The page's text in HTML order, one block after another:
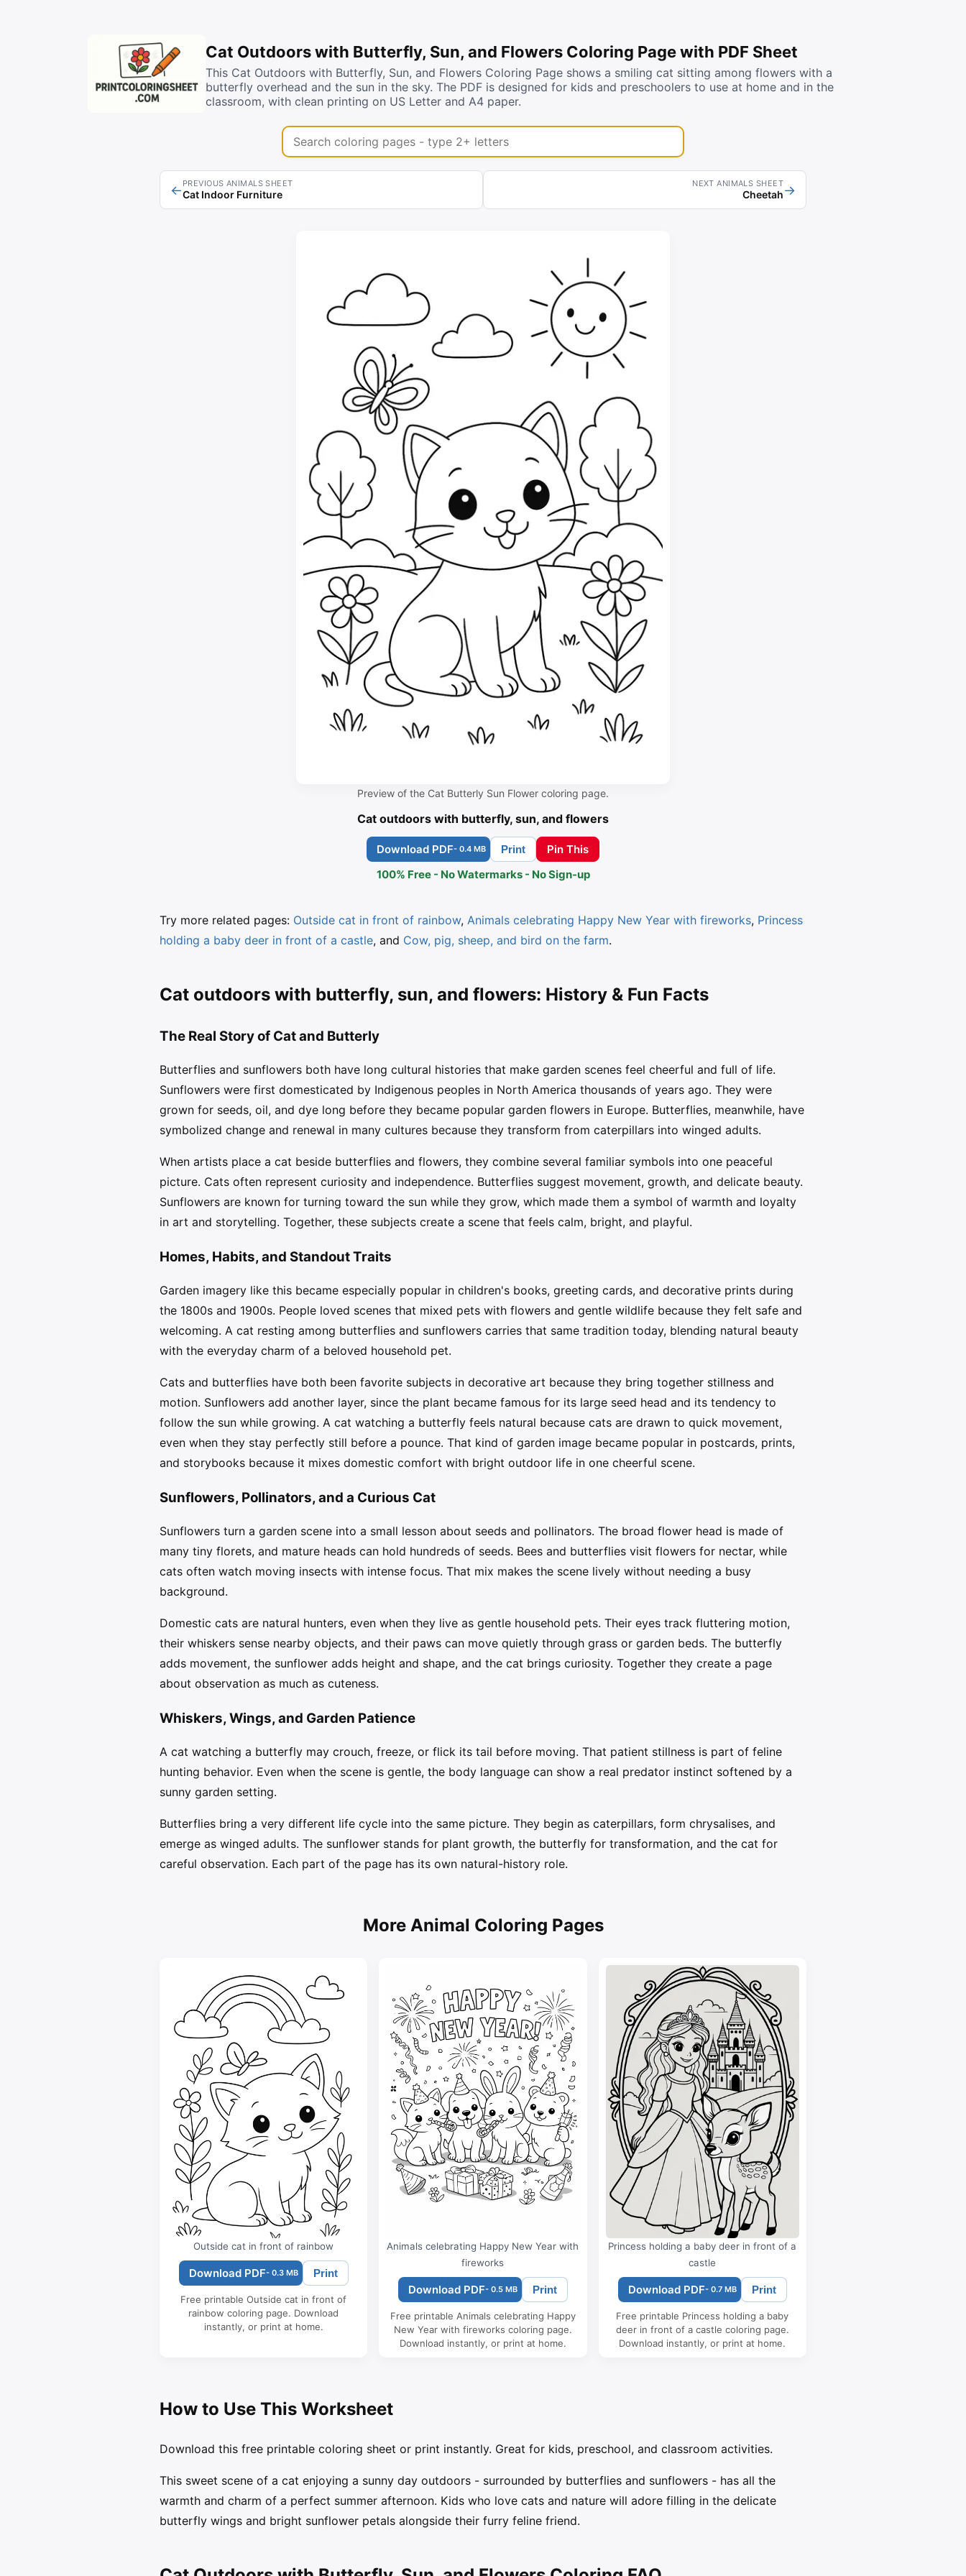
Cat Outdoors with Butterfly, Sun, and Flowers Coloring Page with PDF Sheet
This Cat Outdoors with Butterfly, Sun, and Flowers Coloring Page shows a smiling cat sitting among flowers with a
butterfly overhead and the sun in the sky. The PDF is designed for kids and preschoolers to use at home and in the
classroom, with clean printing on US Letter and A4 paper.
Search coloring pages
← PREVIOUS ANIMALS SHEET
Cat Indoor Furniture
NEXT ANIMALS SHEET
Cheetah→
Preview of the Cat Butterly Sun Flower coloring page.
Cat outdoors with butterfly, sun, and flowers
Download PDF- 0.4 MB Print
Pin This
100% Free - No Watermarks - No Sign-up
Try more related pages: Outside cat in front of rainbow, Animals celebrating Happy New Year with fireworks, Princess
holding a baby deer in front of a castle, and Cow, pig, sheep, and bird on the farm.
Cat outdoors with butterfly, sun, and flowers: History & Fun Facts
The Real Story of Cat and Butterly
Butterflies and sunflowers both have long cultural histories that make garden scenes feel cheerful and full of life.
Sunflowers were first domesticated by Indigenous peoples in North America thousands of years ago. They were
grown for seeds, oil, and dye long before they became popular garden flowers in Europe. Butterflies, meanwhile, have
symbolized change and renewal in many cultures because they transform from caterpillars into winged adults.
When artists place a cat beside butterflies and flowers, they combine several familiar symbols into one peaceful
picture. Cats often represent curiosity and independence. Butterflies suggest movement, growth, and delicate beauty.
Sunflowers are known for turning toward the sun while they grow, which made them a symbol of warmth and loyalty
in art and storytelling. Together, these subjects create a scene that feels calm, bright, and playful.
Homes, Habits, and Standout Traits
Garden imagery like this became especially popular in children's books, greeting cards, and decorative prints during
the 1800s and 1900s. People loved scenes that mixed pets with flowers and gentle wildlife because they felt safe and
welcoming. A cat resting among butterflies and sunflowers carries that same tradition today, blending natural beauty
with the everyday charm of a beloved household pet.
Cats and butterflies have both been favorite subjects in decorative art because they bring together stillness and
motion. Sunflowers add another layer, since the plant became famous for its large seed head and its tendency to
follow the sun while growing. A cat watching a butterfly feels natural because cats are drawn to quick movement,
even when they stay perfectly still before a pounce. That kind of garden image became popular in postcards, prints,
and storybooks because it mixes domestic comfort with bright outdoor life in one cheerful scene.
Sunflowers, Pollinators, and a Curious Cat
Sunflowers turn a garden scene into a small lesson about seeds and pollinators. The broad flower head is made of
many tiny florets, and mature heads can hold hundreds of seeds. Bees and butterflies visit flowers for nectar, while
cats often watch moving insects with intense focus. That mix makes the scene lively without needing a busy
background.
Domestic cats are natural hunters, even when they live as gentle household pets. Their eyes track fluttering motion,
their whiskers sense nearby objects, and their paws can move quietly through grass or garden beds. The butterfly
adds movement, the sunflower adds height and shape, and the cat brings curiosity. Together they create a page
about observation as much as cuteness.
Whiskers, Wings, and Garden Patience
A cat watching a butterfly may crouch, freeze, or flick its tail before moving. That patient stillness is part of feline
hunting behavior. Even when the scene is gentle, the body language can show a real predator instinct softened by a
sunny garden setting.
Butterflies bring a very different life cycle into the same picture. They begin as caterpillars, form chrysalises, and
emerge as winged adults. The sunflower stands for plant growth, the butterfly for transformation, and the cat for
careful observation. Each part of the page has its own natural-history role.
More Animal Coloring Pages
Outside cat in front of rainbow
Download PDF- 0.3 MB Print
Free printable Outside cat in front of
rainbow coloring page. Download
instantly, or print at home.
Animals celebrating Happy New Year with
fireworks
Download PDF- 0.5 MB Print
Free printable Animals celebrating Happy
New Year with fireworks coloring page.
Download instantly, or print at home.
Princess holding a baby deer in front of a
castle
Download PDF- 0.7 MB Print
Free printable Princess holding a baby
deer in front of a castle coloring page.
Download instantly, or print at home.
How to Use This Worksheet
Download this free printable coloring sheet or print instantly. Great for kids, preschool, and classroom activities.
This sweet scene of a cat enjoying a sunny day outdoors - surrounded by butterflies and sunflowers - has all the
warmth and charm of a perfect summer afternoon. Kids who love cats and nature will adore filling in the delicate
butterfly wings and bright sunflower petals alongside their furry feline friend.